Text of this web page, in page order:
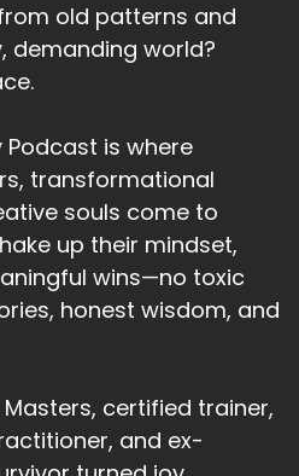
old patterns and
demanding world?
Podcast is where
transformational
souls come to
up their mindset,
wins—no toxic
honest wisdom, and
certified trainer,
and ex-